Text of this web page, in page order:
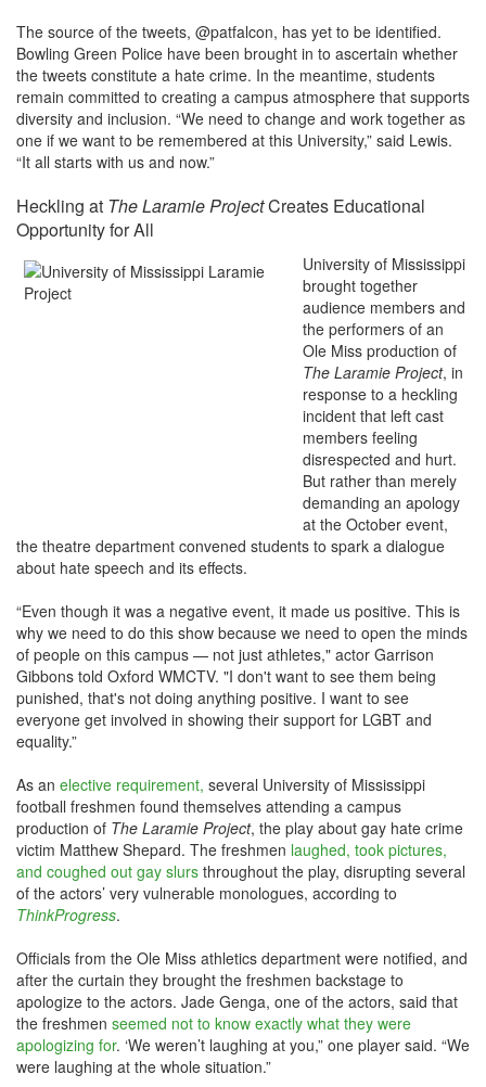
The source of the tweets, @patfalcon, has yet to be identified.
Bowling Green Police have been brought in to ascertain whether
the tweets constitute a hate crime. In the meantime, students
remain committed to creating a campus atmosphere that supports
diversity and inclusion. “We need to change and work together as
one if we want to be remembered at this University,” said Lewis.
“It all starts with us and now.”
Heckling at The Laramie ProjectCreates Educational
Opportunity for All
University of Mississippi
brought together
audience members and
the performers of an
Ole Miss production of
The Laramie Project, in
response to a heckling
incident that left cast
members feeling
disrespected and hurt.
But rather than merely
demanding an apology
at the October event,
the theatre department convened students to spark a dialogue
about hate speech and its effects.
“Even though it was a negative event, it made us positive. This is
why we need to do this show because we need to open the minds
of people on this campus — not just athletes," actor Garrison
Gibbons told Oxford WMCTV. "I don't want to see them being
punished, that's not doing anything positive. I want to see
everyone get involved in showing their support for LGBT and
equality.”
As an elective requirement, several University of Mississippi
football freshmen found themselves attending a campus
production of The Laramie Project, the play about gay hate crime
victim Matthew Shepard. The freshmen laughed, took pictures,
and coughed out gay slurs throughout the play, disrupting several
of the actors’ very vulnerable monologues, according to
ThinkProgress.
Officials from the Ole Miss athletics department were notified, and
after the curtain they brought the freshmen backstage to
apologize to the actors. Jade Genga, one of the actors, said that
the freshmen seemed not to know exactly what they were
apologizing for. ‘We weren’t laughing at you,” one player said. “We
were laughing at the whole situation.”